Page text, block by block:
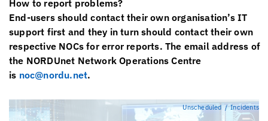
Unscheduled / Incidents
How to report problems?
End-users should contact their own organisation’s IT
support first and they in turn should contact their own
respective NOCs for error reports. The email address of
the NORDUnet Network Operations Centre
is noc@nordu.net.